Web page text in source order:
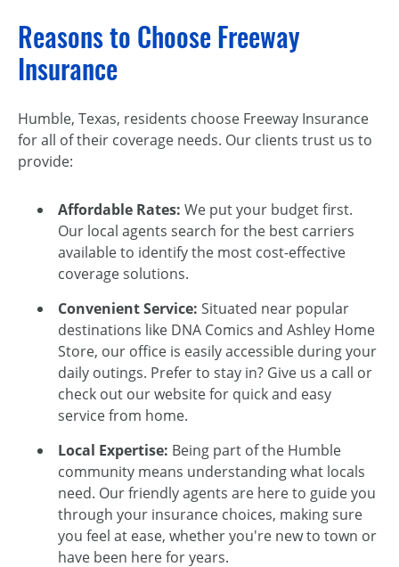
Reasons to Choose Freeway
Insurance
Humble, Texas, residents choose Freeway Insurance
for all of their coverage needs. Our clients trust us to
provide:
Affordable Rates: We put your budget first.
Our local agents search for the best carriers
available to identify the most cost-effective
coverage solutions.
Convenient Service: Situated near popular
destinations like DNA Comics and Ashley Home
Store, our office is easily accessible during your
daily outings. Prefer to stay in? Give us a call or
check out our website for quick and easy
service from home.
Local Expertise: Being part of the Humble
community means understanding what locals
need. Our friendly agents are here to guide you
through your insurance choices, making sure
you feel at ease, whether you're new to town or
have been here for years.